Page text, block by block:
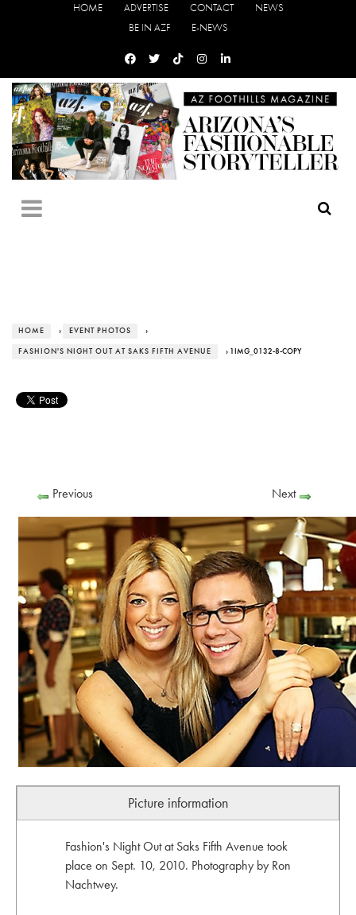
HOME ADVERTISE CONTACT
NEWS
BE IN AZF
E-NEWS
HOME › EVENT PHOTOS ›
FASHION'S NIGHT OUT AT SAKS FIFTH AVENUE › 1IMG_0132-8-COPY
Previous Next
Picture information
Fashion's Night Out at Saks Fifth Avenue took
place on Sept. 10, 2010. Photography by Ron
Nachtwey.